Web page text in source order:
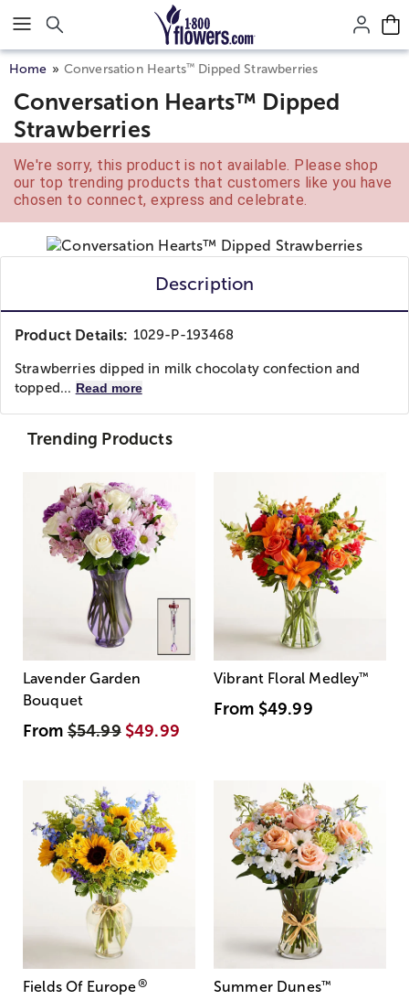
Click here to skip to main page content.
Home Conversation Hearts™ Dipped Strawberries
Conversation Hearts™ Dipped
Strawberries
We're sorry, this product is not available. Please shop
our top trending products that customers like you have
chosen to connect, express and celebrate.
Description
Product Details: 1029-P-193468
Strawberries dipped in milk chocolaty confection and
topped... Read more
Trending Products
Lavender Garden
Bouquet
From$54.99 $49.99
Vibrant Floral Medley™
From $49.99
Fields Of Europe® Summer Dunes™